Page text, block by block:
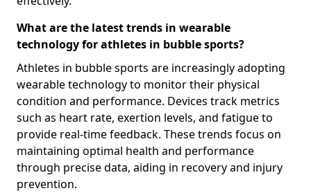
What are the latest trends in wearable
technology for athletes in bubble sports?
Athletes in bubble sports are increasingly adopting
wearable technology to monitor their physical
condition and performance. Devices track metrics
such as heart rate, exertion levels, and fatigue to
provide real-time feedback. These trends focus on
maintaining optimal health and performance
through precise data, aiding in recovery and injury
prevention.